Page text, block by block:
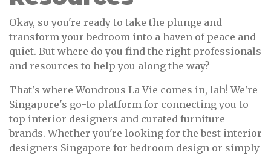
Okay, so you're ready to take the plunge and
transform your bedroom into a haven of peace and
quiet. But where do you find the right professionals
and resources to help you along the way?
That's where Wondrous La Vie comes in, lah! We're
Singapore's go-to platform for connecting you to
top interior designers and curated furniture
brands. Whether you're looking for the best interior
designers Singapore for bedroom design or simply